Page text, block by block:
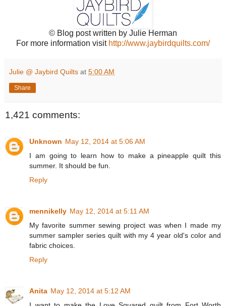
© Blog post written by Julie Herman
For more information visit http://www.jaybirdquilts.com/
Julie @ Jaybird Quilts at 5:00 AM
Share
1,421 comments:
Unknown May 12, 2014 at 5:06 AM
I am going to learn how to make a pineapple quilt this
summer. It should be fun.
Reply
mennikelly May 12, 2014 at 5:11 AM
My favorite summer sewing project was when I made my
summer sampler series quilt with my 4 year old's color and
fabric choices.
Reply
Anita May 12, 2014 at 5:12 AM